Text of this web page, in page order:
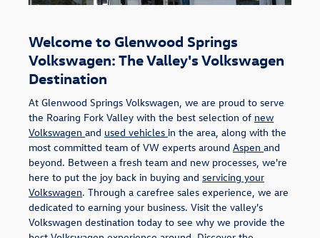
Welcome to Glenwood Springs
Volkswagen: The Valley's Volkswagen
Destination
At Glenwood Springs Volkswagen, we are proud to serve
the Roaring Fork Valley with the best selection of new
Volkswagen and used vehicles in the area, along with the
most committed team of VW experts around Aspen and
beyond. Between a fresh team and new processes, we're
here to put the joy back in buying and servicing your
Volkswagen. Through a carefree sales experience, we are
dedicated to earning your business. Visit the valley's
Volkswagen destination today to see why we provide the